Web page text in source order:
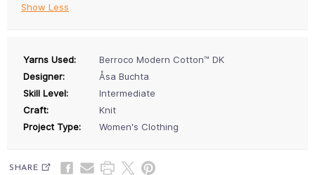
Show Less
Yarns Used:
Berroco Modern Cotton™ DK
Designer:
Åsa Buchta
Skill Level:
Intermediate
Craft:
Knit
Project Type:
Women's Clothing
SHARE